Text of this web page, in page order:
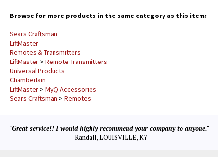
Browse for more products in the same category as this item:
Sears Craftsman
LiftMaster
Remotes & Transmitters
LiftMaster > Remote Transmitters
Universal Products
Chamberlain
LiftMaster > MyQ Accessories
Sears Craftsman > Remotes
"Great service!! I would highly recommend your company to anyone."
- Randall, LOUISVILLE, KY